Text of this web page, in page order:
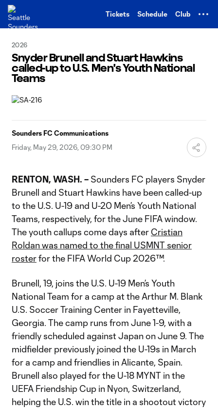
Tickets Schedule Club
2026
Snyder Brunell and Stuart Hawkins
called-up to U.S. Men's Youth National
Teams
Sounders FC Communications
Friday, May 29, 2026, 09:30 PM
RENTON, WASH. – Sounders FC players Snyder
Brunell and Stuart Hawkins have been called-up
to the U.S. U-19 and U-20 Men’s Youth National
Teams, respectively, for the June FIFA window.
The youth callups come days after Cristian
Roldan was named to the final USMNT senior
rosterfor the FIFA World Cup 2026™.
Brunell, 19, joins the U.S. U-19 Men’s Youth
National Team for a camp at the Arthur M. Blank
U.S. Soccer Training Center in Fayetteville,
Georgia. The camp runs from June 1-9, with a
friendly scheduled against Japan on June 9. The
midfielder previously joined the U-19s in March
for a camp and friendlies in Alicante, Spain.
Brunell also played for the U-18 MYNT in the
UEFA Friendship Cup in Nyon, Switzerland,
helping the U.S. win the title in a shootout victory